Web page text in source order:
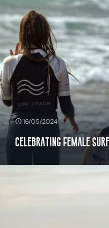
16/05/2024
Celebrating Female